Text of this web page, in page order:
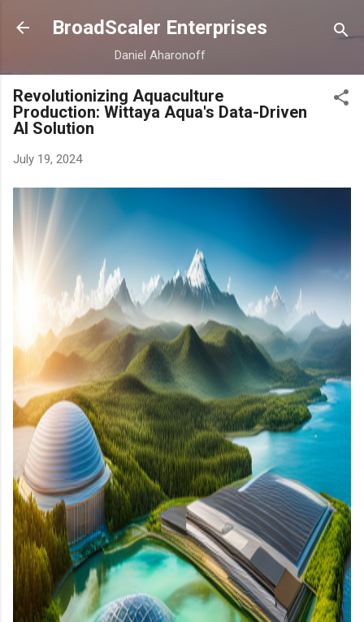
Skip to main content
BroadScaler Enterprises
Daniel Aharonoff
Revolutionizing Aquaculture
Production: Wittaya Aqua's Data-Driven
AI Solution
July 19, 2024